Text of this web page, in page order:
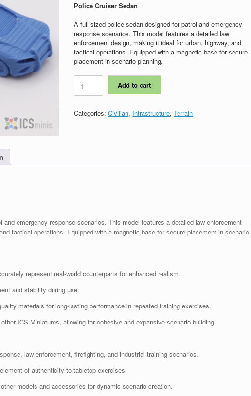
Police Cruiser Sedan
A full-sized police sedan designed for patrol and emergency
response scenarios. This model features a detailed law
enforcement design, making it ideal for urban, highway, and
tactical operations. Equipped with a magnetic base for secure
placement in scenario planning.
ICS00129
Police
Sedan
Add to cart
Categories:Civilian, Infrastructure,Terrain
emergency response scenarios. This model features a detailed law enforcement
tactical operations. Equipped with a magnetic base for secure placement in scenario
represent real-world counterparts for enhanced realism.
and stability during use.
materials for long-lasting performance in repeated training exercises.
ICS Miniatures, allowing for cohesive and expansive scenario-building.
law enforcement, firefighting, and industrial training scenarios.
of authenticity to tabletop exercises.
models and accessories for dynamic scenario creation.